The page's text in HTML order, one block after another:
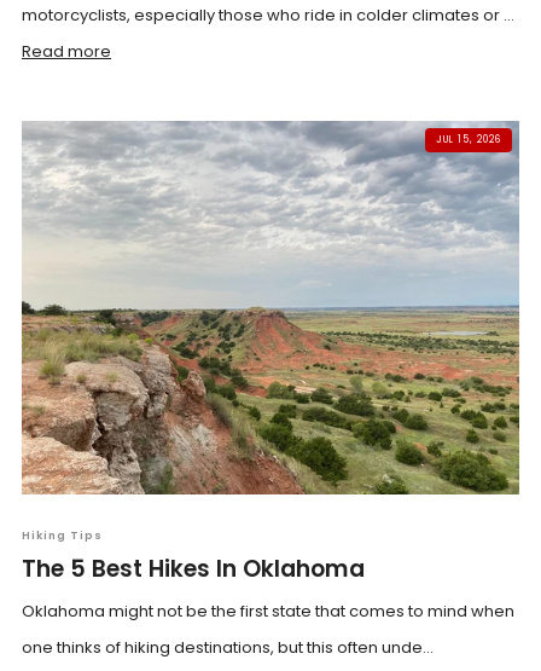
motorcyclists, especially those who ride in colder climates or ...
Read more
JUL 15, 2026
Hiking Tips
The 5 Best Hikes In Oklahoma
Oklahoma might not be the first state that comes to mind when
one thinks of hiking destinations, but this often unde...